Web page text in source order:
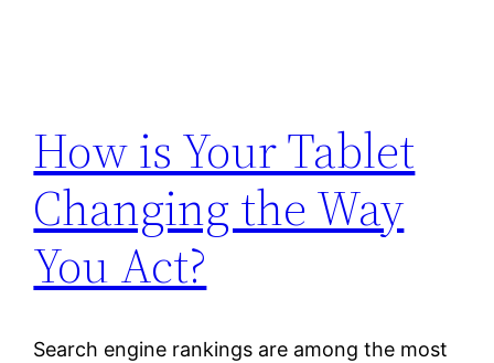
How is Your Tablet
Changing the Way
You Act?
Search engine rankings are among the most